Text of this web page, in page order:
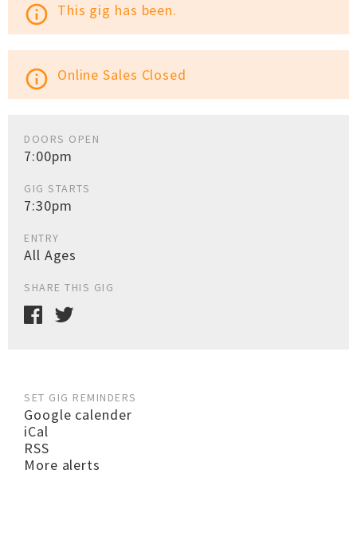
info_outline This gig has been.
info_outline Online Sales Closed
DOORS OPEN
7:00pm
GIG STARTS
7:30pm
ENTRY
All Ages
SHARE THIS GIG
SET GIG REMINDERS
Google calender
iCal
RSS
More alerts